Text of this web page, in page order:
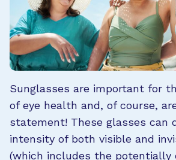
Sunglasses are important for
of eye health and, of course,
statement! These glasses can
intensity of both visible and
(which includes the potentially